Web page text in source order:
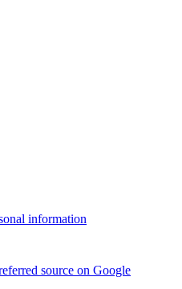
information
source on Google